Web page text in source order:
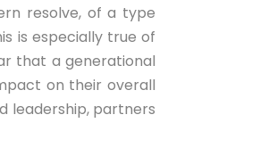
resolve, of a type
is especially true of
that a generational
on their overall
leadership, partners